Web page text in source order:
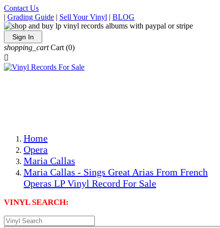
Contact Us
| Grading Guide | Sell Your Vinyl | BLOG
Sign In
shopping_cart Cart (0)

Home
Opera
Maria Callas
Maria Callas - Sings Great Arias From French
Operas LP Vinyl Record For Sale
VINYL SEARCH: